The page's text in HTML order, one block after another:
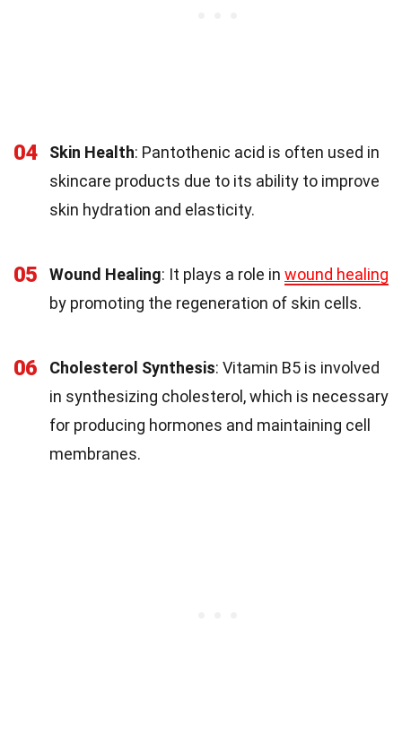
04 Skin Health: Pantothenic acid is often used in
skincare products due to its ability to improve
skin hydration and elasticity.
05 Wound Healing: It plays a role in wound healing
by promoting the regeneration of skin cells.
06 Cholesterol Synthesis: Vitamin B5 is involved
in synthesizing cholesterol, which is necessary
for producing hormones and maintaining cell
membranes.